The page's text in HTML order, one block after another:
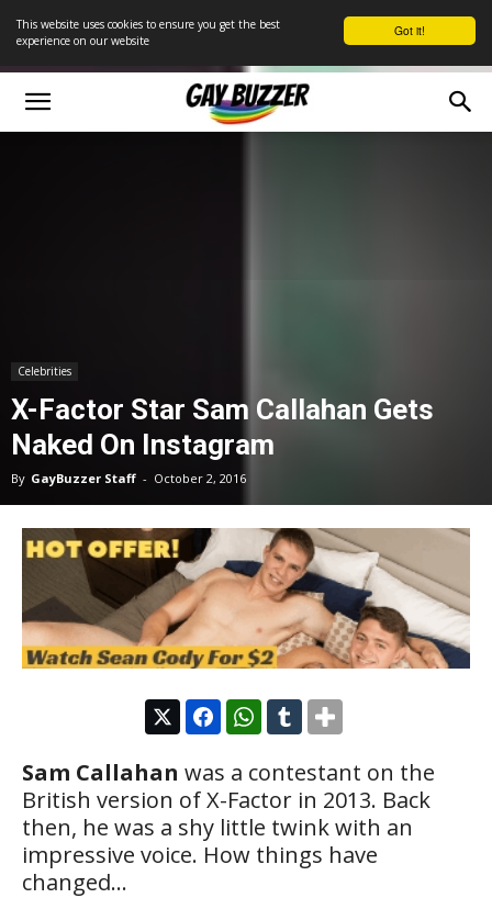
Got it!
This website uses cookies to ensure you get the best
experience on our website
Celebrities
X-Factor Star Sam Callahan Gets
Naked On Instagram
By GayBuzzer Staff - October 2, 2016
Sam Callahan was a contestant on the
British version of X-Factor in 2013. Back
then, he was a shy little twink with an
impressive voice. How things have
changed…